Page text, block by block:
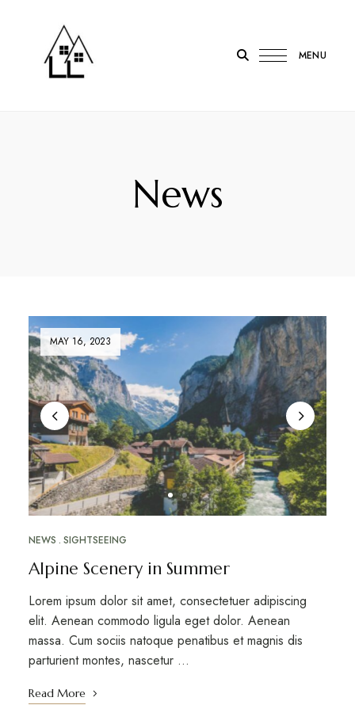
MENU
News
MAY 16, 2023
NEWS SIGHTSEEING
Alpine Scenery in Summer
Lorem ipsum dolor sit amet, consectetuer adipiscing
elit. Aenean commodo ligula eget dolor. Aenean
massa. Cum sociis natoque penatibus et magnis dis
parturient montes, nascetur …
Read More